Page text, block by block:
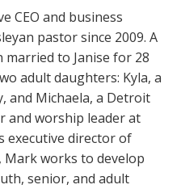
CEO and business
pastor since 2009. A
to Janise for 28
adult daughters: Kyla, a
and Michaela, a Detroit
and worship leader at
executive director of
Mark works to develop
senior, and adult